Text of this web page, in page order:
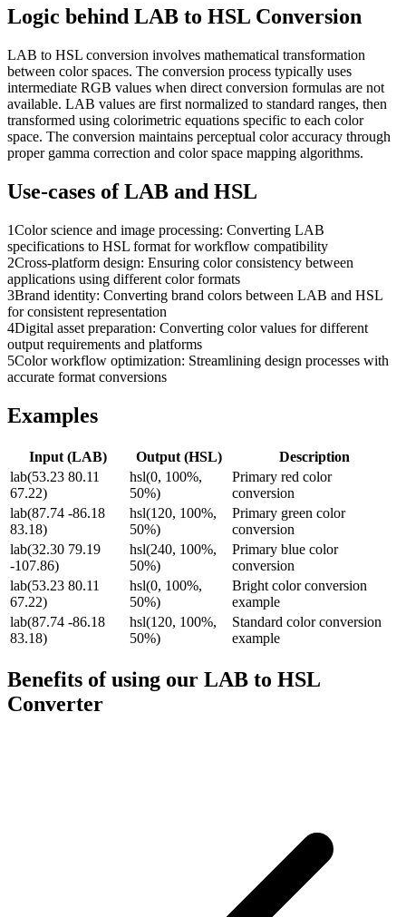
Logic behind LAB to HSL Conversion
LAB to HSL conversion involves mathematical transformation
between color spaces. The conversion process typically uses
intermediate RGB values when direct conversion formulas are not
available. LAB values are first normalized to standard ranges, then
transformed using colorimetric equations specific to each color
space. The conversion maintains perceptual color accuracy through
proper gamma correction and color space mapping algorithms.
Use-cases ofLAB and HSL
1Color science and image processing: Converting LAB
specifications to HSL format for workflow compatibility
2Cross-platform design: Ensuring color consistency between
applications using different color formats
3Brand identity: Converting brand colors between LAB and HSL
for consistent representation
4Digital asset preparation: Converting color values for different
output requirements and platforms
5Color workflow optimization: Streamlining design processes with
accurate format conversions
Examples
Input (LAB) Output (HSL)
Description
lab(53.23 80.11
67.22)
hsl(0, 100%,
50%)
Primary red color
conversion
lab(87.74 -86.18
83.18)
hsl(120, 100%,
50%)
Primary green color
conversion
lab(32.30 79.19
-107.86)
hsl(240, 100%,
50%)
Primary blue color
conversion
lab(53.23 80.11
67.22)
hsl(0, 100%,
50%)
Bright color conversion
example
lab(87.74 -86.18
83.18)
hsl(120, 100%,
50%)
Standard color conversion
example
Benefits of using our LAB to HSL
Converter